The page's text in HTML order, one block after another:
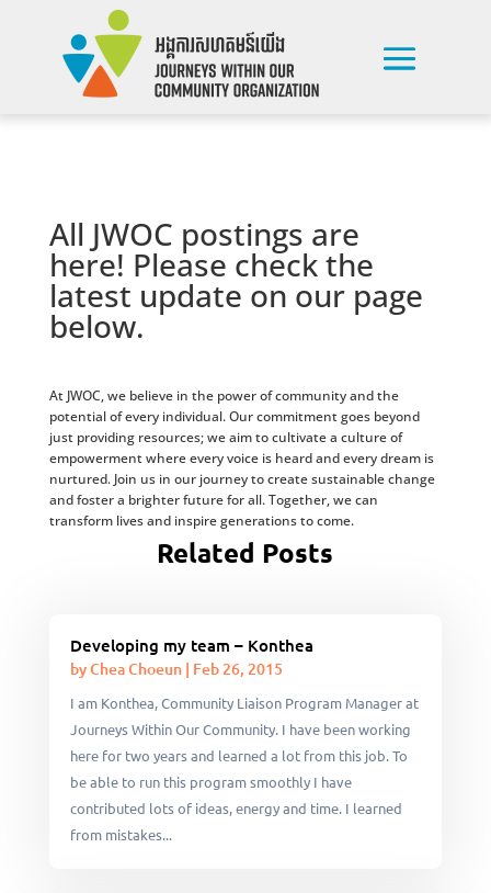
All JWOC postings are
here! Please check the
latest update on our page
below.
At JWOC, we believe in the power of community and the
potential of every individual. Our commitment goes beyond
just providing resources; we aim to cultivate a culture of
empowerment where every voice is heard and every dream is
nurtured. Join us in our journey to create sustainable change
and foster a brighter future for all. Together, we can
transform lives and inspire generations to come.
Related Posts
Developing my team – Konthea
byChea Choeun| Feb 26, 2015
I am Konthea, Community Liaison Program Manager at
Journeys Within Our Community. I have been working
here for two years and learned a lot from this job. To
be able to run this program smoothly I have
contributed lots of ideas, energy and time. I learned
from mistakes...